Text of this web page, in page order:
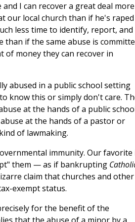
I can recover a great deal more
our local church than if he's
less time to identify, report, and
than if the same abuse is
money they can recover in
abused in a public school setting
know this or simply don't care.
at the hands of a public
abuse at the hands of a pastor or
of lawmaking.
immunity. Our favorite
them — as if bankrupting
claim that churches and other
exempt status.
for the benefit of the